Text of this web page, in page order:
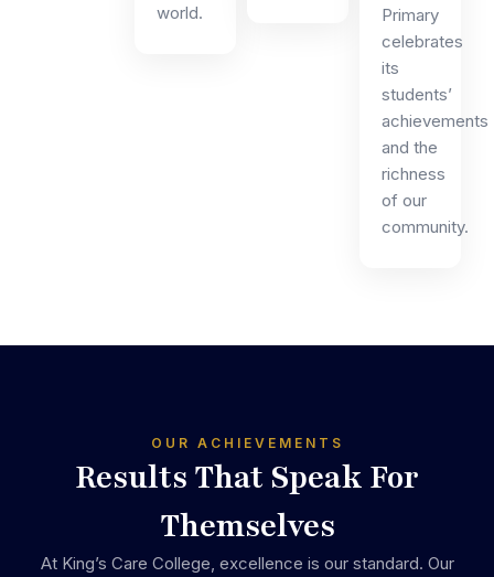
world.
Primary
celebrates
its
students’
achievements
and the
richness
of our
community.
OUR ACHIEVEMENTS
Results That Speak For
Themselves
At King’s Care College, excellence is our standard. Our